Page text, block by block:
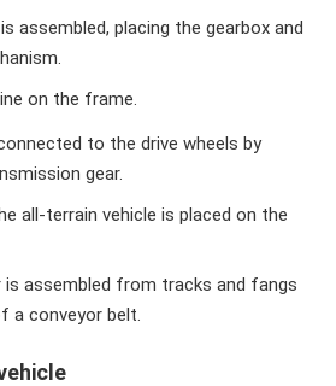
assembled, placing the gearbox and
on the frame.
to the drive wheels by
gear.
all-terrain vehicle is placed on the
is assembled from tracks and fangs
a conveyor belt.